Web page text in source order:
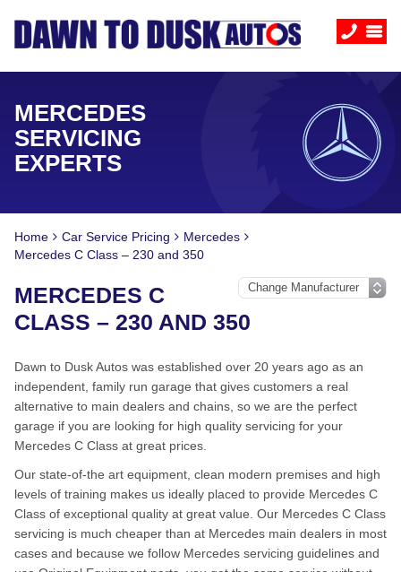
MERCEDES
SERVICING
EXPERTS
Home Car Service Pricing
Mercedes
Mercedes C Class – 230 and 350
MERCEDES C
CLASS – 230 AND 350
Dawn to Dusk Autos was established over 20 years ago as an
independent, family run garage that gives customers a real
alternative to main dealers and chains, so we are the perfect
garage if you are looking for high quality servicing for your
Mercedes C Class at great prices.
Our state-of-the art equipment, clean modern premises and high
levels of training makes us ideally placed to provide Mercedes C
Class of exceptional quality at great value. Our Mercedes C Class
servicing is much cheaper than at Mercedes main dealers in most
cases and because we follow Mercedes servicing guidelines and